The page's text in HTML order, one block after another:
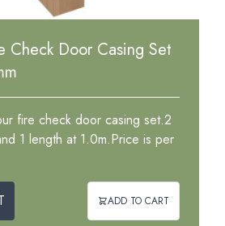
Check Door Casing Set
fire check door casing set.2
1 length at 1.0m.Price is per
ADD TO CART